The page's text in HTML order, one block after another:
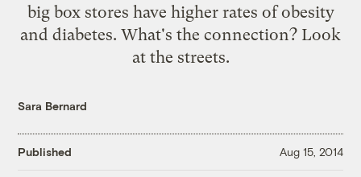
big box stores have higher rates of obesity
and diabetes. What's the connection? Look
at the streets.
Sara Bernard
Published Aug 15, 2014